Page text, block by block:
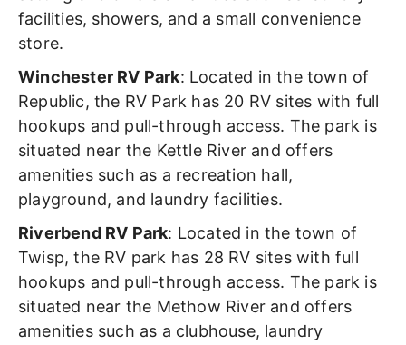
facilities, showers, and a small convenience
store.
Winchester RV Park: Located in the town of
Republic, the RV Park has 20 RV sites with full
hookups and pull-through access. The park is
situated near the Kettle River and offers
amenities such as a recreation hall,
playground, and laundry facilities.
Riverbend RV Park: Located in the town of
Twisp, the RV park has 28 RV sites with full
hookups and pull-through access. The park is
situated near the Methow River and offers
amenities such as a clubhouse, laundry